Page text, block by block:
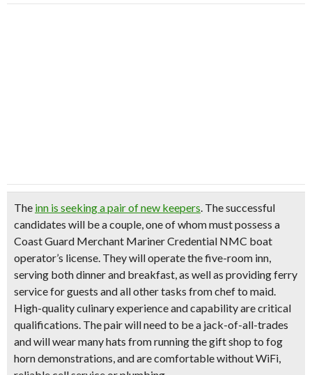
The inn is seeking a pair of new keepers. The successful
candidates will be a couple, one of whom must possess a
Coast Guard Merchant Mariner Credential NMC boat
operator’s license. They willoperate the five-room inn,
serving both dinner and breakfast, as well as providing ferry
service for guests and all other tasks from chef to maid.
High-quality culinary experience and capability are critical
qualifications. The pair will need to be a jack-of-all-trades
and will wear many hats from running the gift shop to fog
horn demonstrations, and are comfortable without WiFi,